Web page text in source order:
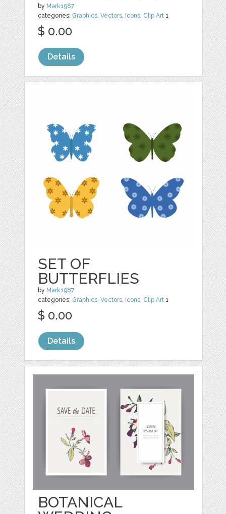
by Mark1987
categories: Graphics,Vectors, Icons, Clip Art 1
$ 0.00
Details
SET OF
BUTTERFLIES
by Mark1987
categories: Graphics,Vectors, Icons, Clip Art 1
$ 0.00
Details
BOTANICAL